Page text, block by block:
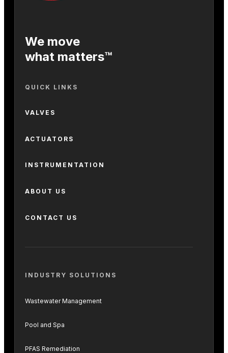
We move
what matters™
QUICK LINKS
VALVES
ACTUATORS
INSTRUMENTATION
ABOUT US
CONTACT US
INDUSTRY SOLUTIONS
Wastewater Management
Pool and Spa
PFAS Remediation